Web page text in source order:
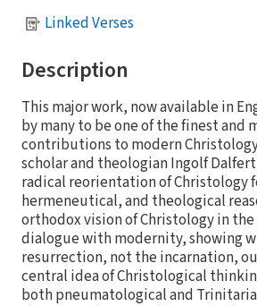
Linked Verses
Description
This major work, now available in
by many to be one of the finest and
contributions to modern
scholar and theologian Ingolf
radical reorientation of Christology
hermeneutical, and theological
orthodox vision of Christology in
dialogue with modernity, showing
resurrection, not the incarnation,
central idea of Christological
both pneumatological and